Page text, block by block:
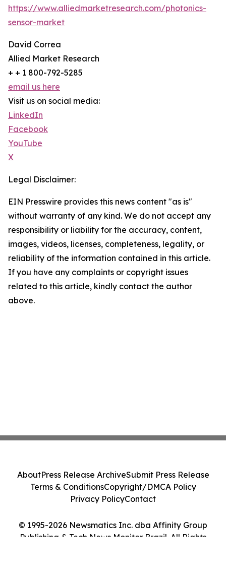
https://www.alliedmarketresearch.com/photonics-
sensor-market
David Correa
Allied Market Research
+ + 1 800-792-5285
email us here
Visit us on social media:
LinkedIn
Facebook
YouTube
X
Legal Disclaimer:
EIN Presswire provides this news content "as is"
without warranty of any kind. We do not accept any
responsibility or liability for the accuracy, content,
images, videos, licenses, completeness, legality, or
reliability of the information contained in this article.
If you have any complaints or copyright issues
related to this article, kindly contact the author
above.
© 1995-2026 Newsmatics Inc. dba Affinity Group
Publishing & Tech News Monitor Brazil. All Rights
AboutPress Release ArchiveSubmit Press Release
Terms & ConditionsCopyright/DMCA Policy
Privacy PolicyContact